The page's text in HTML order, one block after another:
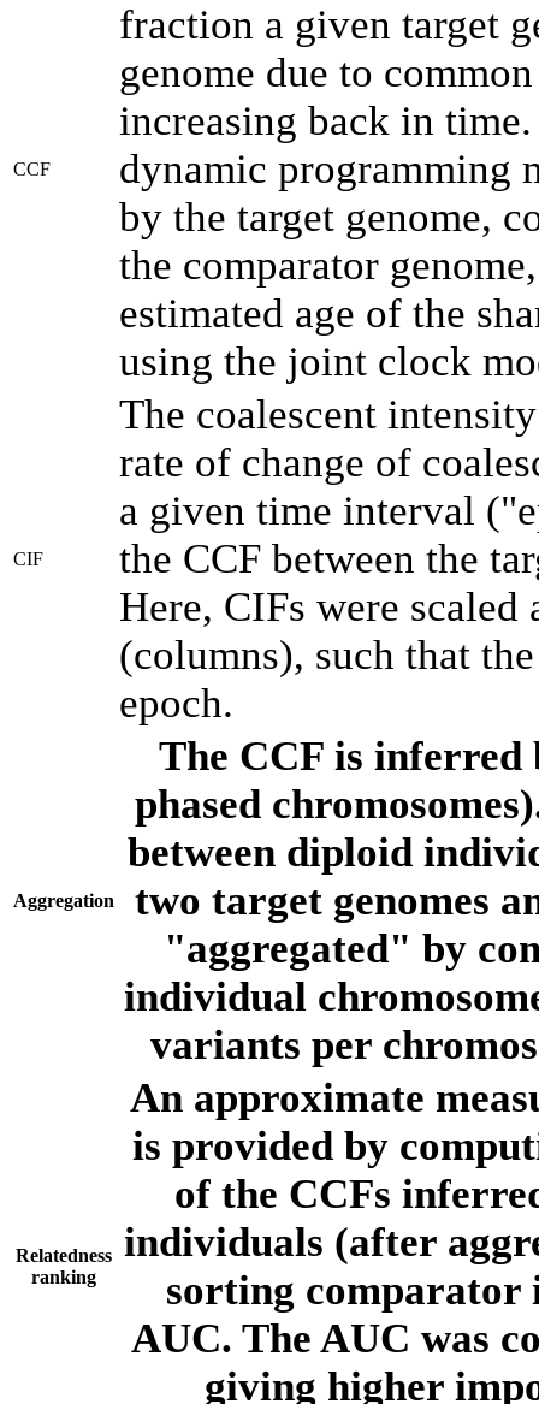
CCF
fraction a given target
genome due to
increasing back in
dynamic programming
by the target genome,
the comparator
estimated age of the
using the joint clock
CIF
The coalescent
rate of change of
a given time interval
the CCF between the
Here, CIFs were scaled
(columns), such that
epoch.
Aggregation
The CCF is inferred
phased
between diploid
two target genomes
"aggregated" by
individual
variants per
Relatedness
ranking
An approximate
is provided by
of the CCFs
individuals (after
sorting comparator
AUC. The AUC was
giving higher